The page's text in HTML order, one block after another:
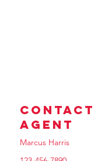
Contact
Agent
Marcus Harris